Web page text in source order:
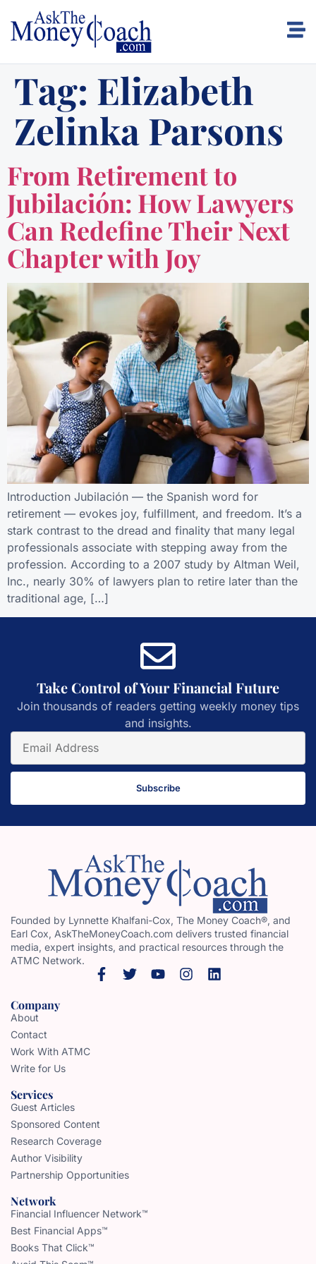
Tag: Elizabeth
Zelinka Parsons
From Retirement to
Jubilación: How Lawyers
Can Redefine Their Next
Chapter with Joy
Introduction Jubilación — the Spanish word for
retirement — evokes joy, fulfillment, and freedom. It’s a
stark contrast to the dread and finality that many legal
professionals associate with stepping away from the
profession. According to a 2007 study by Altman Weil,
Inc., nearly 30% of lawyers plan to retire later than the
traditional age, […]
Take Control of Your Financial Future
Join thousands of readers getting weekly money tips
and insights.
Subscribe
Founded by Lynnette Khalfani-Cox, The Money Coach®, and
Earl Cox, AskTheMoneyCoach.com delivers trusted financial
media, expert insights, and practical resources through the
ATMC Network.
Company
About
Contact
Work With ATMC
Write for Us
Services
Guest Articles
Sponsored Content
Research Coverage
Author Visibility
Partnership Opportunities
Network
Financial Influencer Network™
Best Financial Apps™
Books That Click™